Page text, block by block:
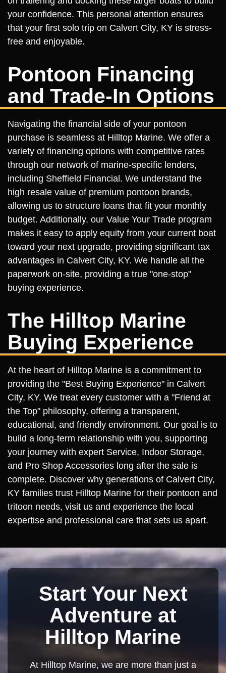
your confidence. This personal attention ensures
that your first solo trip on Calvert City, KY is stress-
free and enjoyable.
Pontoon Financing
and Trade-In Options
Navigating the financial side of your pontoon
purchase is seamless at Hilltop Marine. We offer a
variety of financing options with competitive rates
through our network of marine-specific lenders,
including Sheffield Financial. We understand the
high resale value of premium pontoon brands,
allowing us to structure loans that fit your monthly
budget. Additionally, our Value Your Trade program
makes it easy to apply equity from your current boat
toward your next upgrade, providing significant tax
advantages in Calvert City, KY. We handle all the
paperwork on-site, providing a true "one-stop"
buying experience.
The Hilltop Marine
Buying Experience
At the heart of Hilltop Marine is a commitment to
providing the "Best Buying Experience" in Calvert
City, KY. We treat every customer with a "Friend at
the Top" philosophy, offering a transparent,
educational, and friendly environment. Our goal is to
build a long-term relationship with you, supporting
your journey with expert Service, Indoor Storage,
and Pro Shop Accessories long after the sale is
complete. Discover why generations of Calvert City,
KY families trust Hilltop Marine for their pontoon and
tritoon needs, visit us and experience the local
expertise and professional care that sets us apart.
Start Your Next
Adventure at
Hilltop Marine
At Hilltop Marine, we are more than just a